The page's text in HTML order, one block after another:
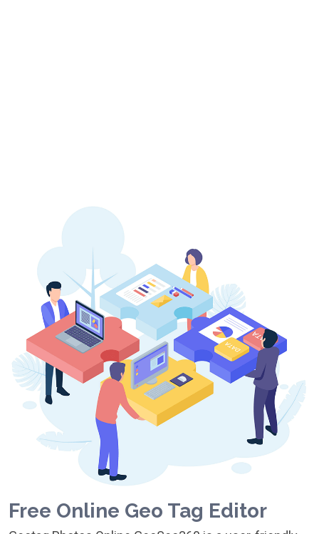
Free Online Geo Tag Editor